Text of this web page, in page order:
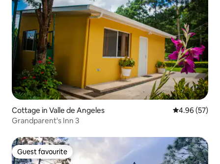
Cottage in Valle de Angeles 4.96 out of 5
4.96 (57)
Grandparent's Inn 3
Guest favourite
Guest favourite